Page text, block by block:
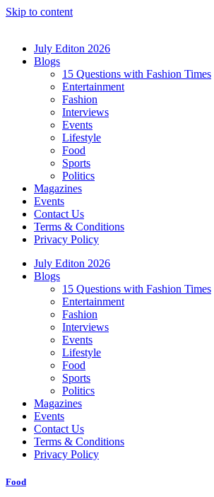
Skip to content
July Editon 2026
Blogs
15 Questions with Fashion Times
Entertainment
Fashion
Interviews
Events
Lifestyle
Food
Sports
Politics
Magazines
Events
Contact Us
Terms & Conditions
Privacy Policy
July Editon 2026
Blogs
15 Questions with Fashion Times
Entertainment
Fashion
Interviews
Events
Lifestyle
Food
Sports
Politics
Magazines
Events
Contact Us
Terms & Conditions
Privacy Policy
Food